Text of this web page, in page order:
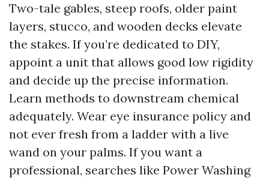
Two-tale gables, steep roofs, older paint
layers, stucco, and wooden decks elevate
the stakes. If you’re dedicated to DIY,
appoint a unit that allows good low rigidity
and decide up the precise information.
Learn methods to downstream chemical
adequately. Wear eye insurance policy and
not ever fresh from a ladder with a live
wand on your palms. If you want a
professional, searches like Power Washing